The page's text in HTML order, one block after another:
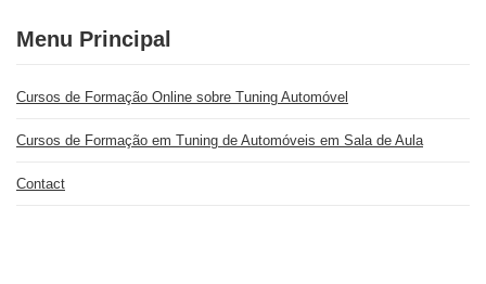
Menu Principal
Cursos de Formação Online sobre Tuning Automóvel
Cursos de Formação em Tuning de Automóveis em Sala de Aula
Contact